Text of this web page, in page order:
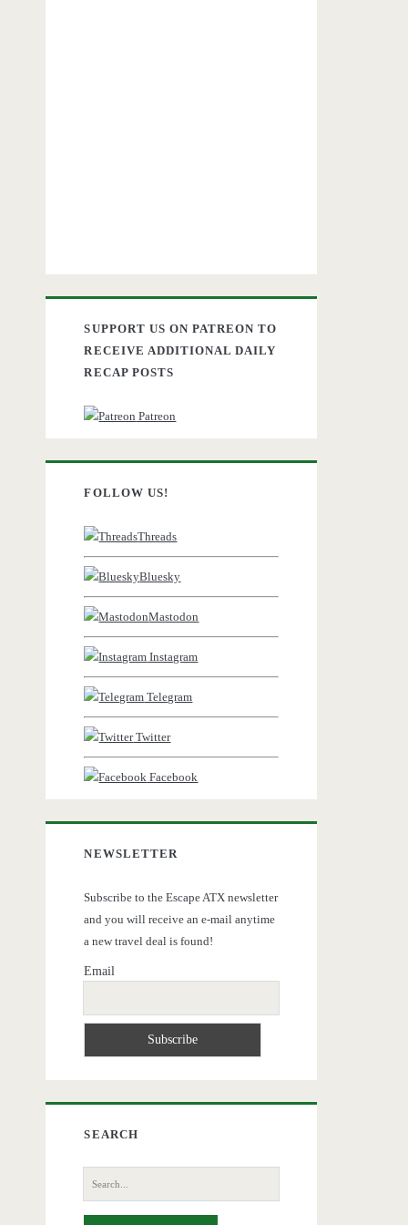
SUPPORT US ON PATREON TO
RECEIVE ADDITIONAL DAILY
RECAP POSTS
Patreon
FOLLOW US!
Threads
Bluesky
Mastodon
Instagram
Telegram
Twitter
Facebook
NEWSLETTER
Subscribe to the Escape ATX newsletter
and you will receive an e-mail anytime
a new travel deal is found!
Email
SEARCH
Search
for: